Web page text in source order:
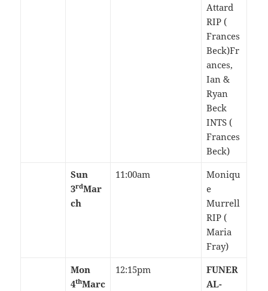
Attard
RIP (
Frances
Beck)Fr
ances,
Ian &
Ryan
Beck
INTS (
Frances
Beck)
Sun
3rdMar
ch
11:00am
Moniqu
e
Murrell
RIP (
Maria
Fray)
Mon
4thMarc
12:15pm
FUNER
AL-